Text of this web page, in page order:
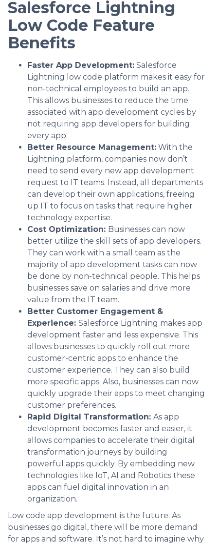
Salesforce Lightning
Low Code Feature
Benefits
Faster App Development: Salesforce
Lightning low code platform makes it easy for
non-technical employees to build an app.
This allows businesses to reduce the time
associated with app development cycles by
not requiring app developers for building
every app.
Better Resource Management: With the
Lightning platform, companies now don’t
need to send every new app development
request to IT teams. Instead, all departments
can develop their own applications, freeing
up IT to focus on tasks that require higher
technology expertise.
Cost Optimization: Businesses can now
better utilize the skill sets of app developers.
They can work with a small team as the
majority of app development tasks can now
be done by non-technical people. This helps
businesses save on salaries and drive more
value from the IT team.
Better Customer Engagement &
Experience: Salesforce Lightning makes app
development faster and less expensive. This
allows businesses to quickly roll out more
customer-centric apps to enhance the
customer experience. They can also build
more specific apps. Also, businesses can now
quickly upgrade their apps to meet changing
customer preferences.
Rapid Digital Transformation: As app
development becomes faster and easier, it
allows companies to accelerate their digital
transformation journeys by building
powerful apps quickly. By embedding new
technologies like IoT, AI and Robotics these
apps can fuel digital innovation in an
organization.
Low code app development is the future. As
businesses go digital, there will be more demand
for apps and software. It’s not hard to imagine why